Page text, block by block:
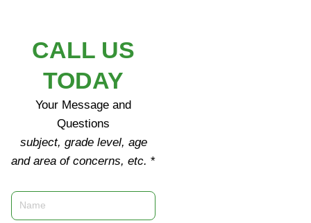
CALL US
TODAY
Your Message and
Questions
subject, grade level, age
and area of concerns, etc. *
Name